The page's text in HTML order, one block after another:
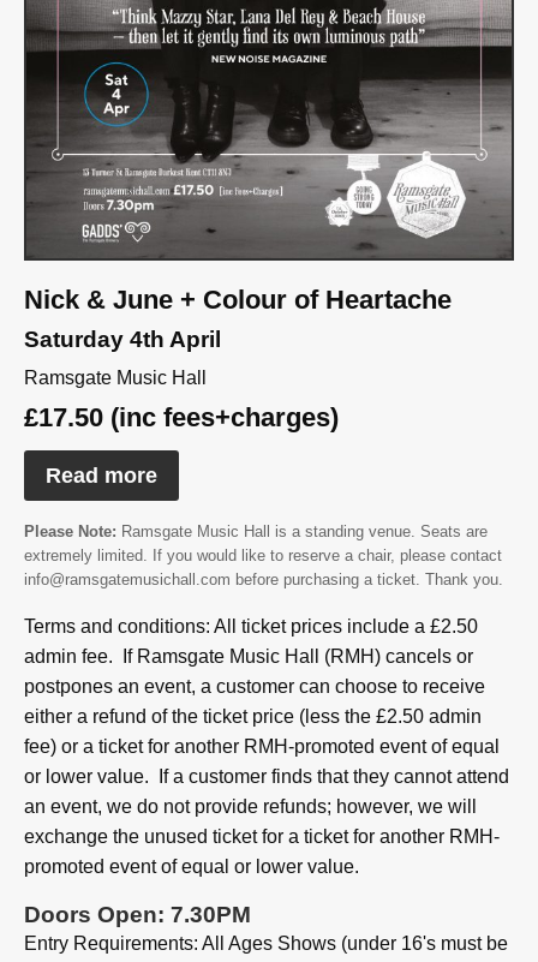
Nick & June + Colour of Heartache
Saturday 4th April
Ramsgate Music Hall
£17.50 (inc fees+charges)
Read more
Please Note: Ramsgate Music Hall is a standing venue. Seats are
extremely limited. If you would like to reserve a chair, please contact
info@ramsgatemusichall.com before purchasing a ticket. Thank you.
Terms and conditions: All ticket prices include a £2.50
admin fee. If Ramsgate Music Hall (RMH) cancels or
postpones an event, a customer can choose to receive
either a refund of the ticket price (less the £2.50 admin
fee) or a ticket for another RMH-promoted event of equal
or lower value. If a customer finds that they cannot attend
an event, we do not provide refunds; however, we will
exchange the unused ticket for a ticket for another RMH-
promoted event of equal or lower value.
Doors Open: 7.30PM
Entry Requirements: All Ages Shows (under 16's must be